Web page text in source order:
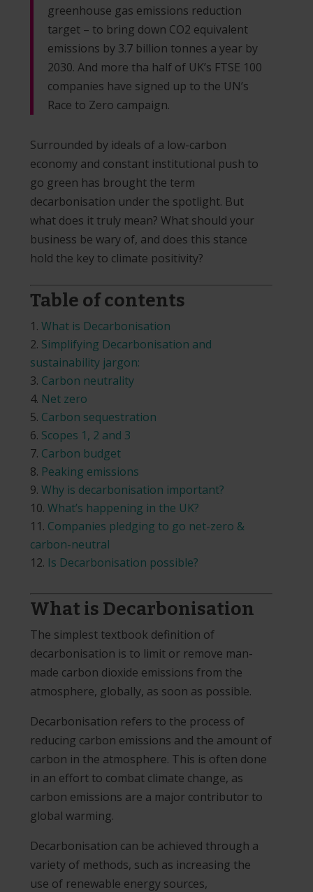
greenhouse gas emissions reduction
target – to bring down CO2 equivalent
emissions by 3.7 billion tonnes a year by
2030. And more tha half of UK’s FTSE 100
companies have signed up to the UN’s
Race to Zero campaign.
Surrounded by ideals of a low-carbon
economy and constant institutional push to
go green has brought the term
decarbonisation under the spotlight. But
what does it truly mean? What should your
business be wary of, and does this stance
hold the key to climate positivity?
Table of contents
What is Decarbonisation
Simplifying Decarbonisation and
sustainability jargon:
Carbon neutrality
Net zero
Carbon sequestration
Scopes 1, 2 and 3
Carbon budget
Peaking emissions
Why is decarbonisation important?
What’s happening in the UK?
Companies pledging to go net-zero &
carbon-neutral
Is Decarbonisation possible?
What is Decarbonisation
The simplest textbook definition of
decarbonisation is to limit or remove man-
made carbon dioxide emissions from the
atmosphere, globally, as soon as possible.
Decarbonisation refers to the process of
reducing carbon emissions and the amount of
carbon in the atmosphere. This is often done
in an effort to combat climate change, as
carbon emissions are a major contributor to
global warming.
Decarbonisation can be achieved through a
variety of methods, such as increasing the
use of renewable energy sources,